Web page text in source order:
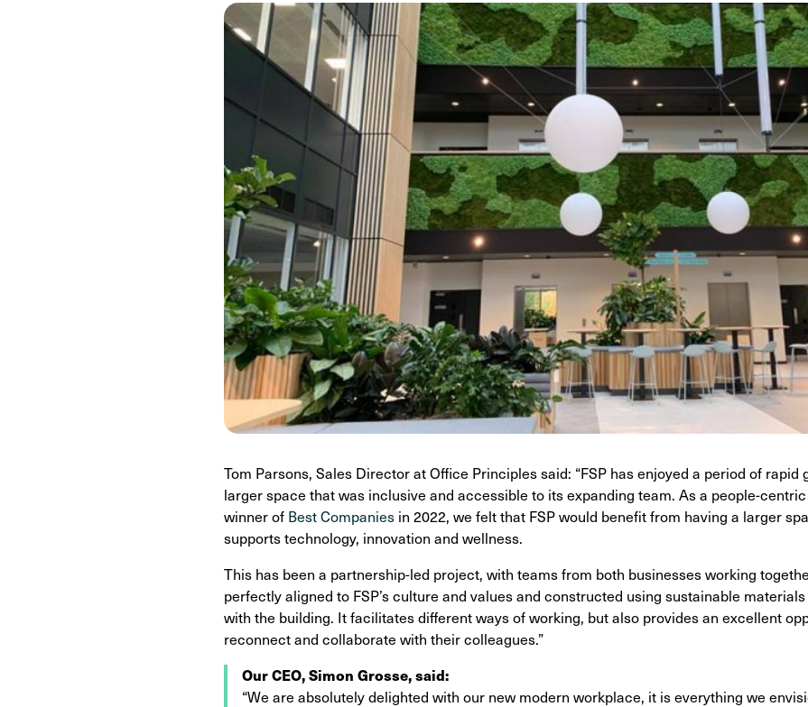
Tom Parsons, Sales Director at Office Principles said: “FSP has enjoyed a period of rapid
larger space that was inclusive and accessible to its expanding team. As a people-
winner of Best Companies in 2022, we felt that FSP would benefit from having a larger
supports technology, innovation and wellness.
This has been a partnership-led project, with teams from both businesses working
perfectly aligned to FSP’s culture and values and constructed using sustainable
with the building. It facilitates different ways of working, but also provides an excellent
reconnect and collaborate with their colleagues.”
Our CEO, Simon Grosse, said:
“We are absolutely delighted with our new modern workplace, it is everything we